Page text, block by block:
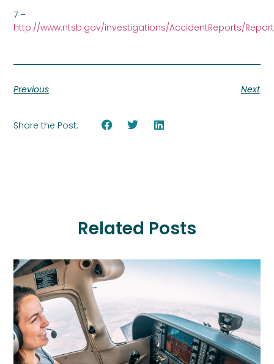
7 –
http://www.ntsb.gov/investigations/AccidentReports/
Previous Next
Share the Post:
Related Posts